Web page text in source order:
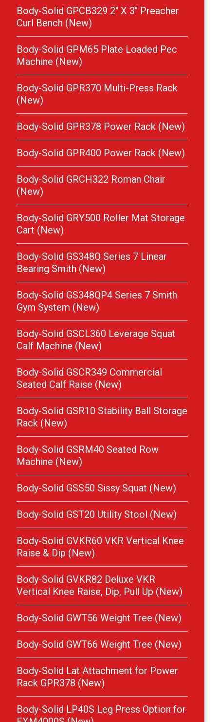
Body-Solid GPCB329 2″ X 3″ Preacher
Curl Bench (New)
Body-Solid GPM65 Plate Loaded Pec
Machine (New)
Body-Solid GPR370 Multi-Press Rack
(New)
Body-Solid GPR378 Power Rack (New)
Body-Solid GPR400 Power Rack (New)
Body-Solid GRCH322 Roman Chair
(New)
Body-Solid GRY500 Roller Mat Storage
Cart (New)
Body-Solid GS348Q Series 7 Linear
Bearing Smith (New)
Body-Solid GS348QP4 Series 7 Smith
Gym System (New)
Body-Solid GSCL360 Leverage Squat
Calf Machine (New)
Body-Solid GSCR349 Commercial
Seated Calf Raise (New)
Body-Solid GSR10 Stability Ball Storage
Rack (New)
Body-Solid GSRM40 Seated Row
Machine (New)
Body-Solid GSS50 Sissy Squat (New)
Body-Solid GST20 Utility Stool (New)
Body-Solid GVKR60 VKR Vertical Knee
Raise & Dip (New)
Body-Solid GVKR82 Deluxe VKR
Vertical Knee Raise, Dip, Pull Up (New)
Body-Solid GWT56 Weight Tree (New)
Body-Solid GWT66 Weight Tree (New)
Body-Solid Lat Attachment for Power
Rack GPR378 (New)
Body-Solid LP40S Leg Press Option for